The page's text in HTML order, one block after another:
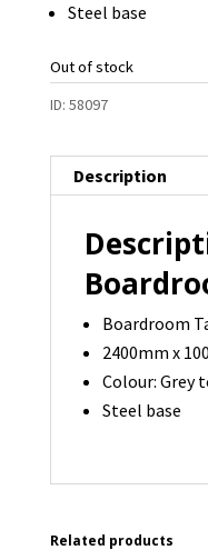
Steel base
Out of stock
ID: 58097
Description
Boardroom
2400mm x
Colour: Grey
Steel base
Related products